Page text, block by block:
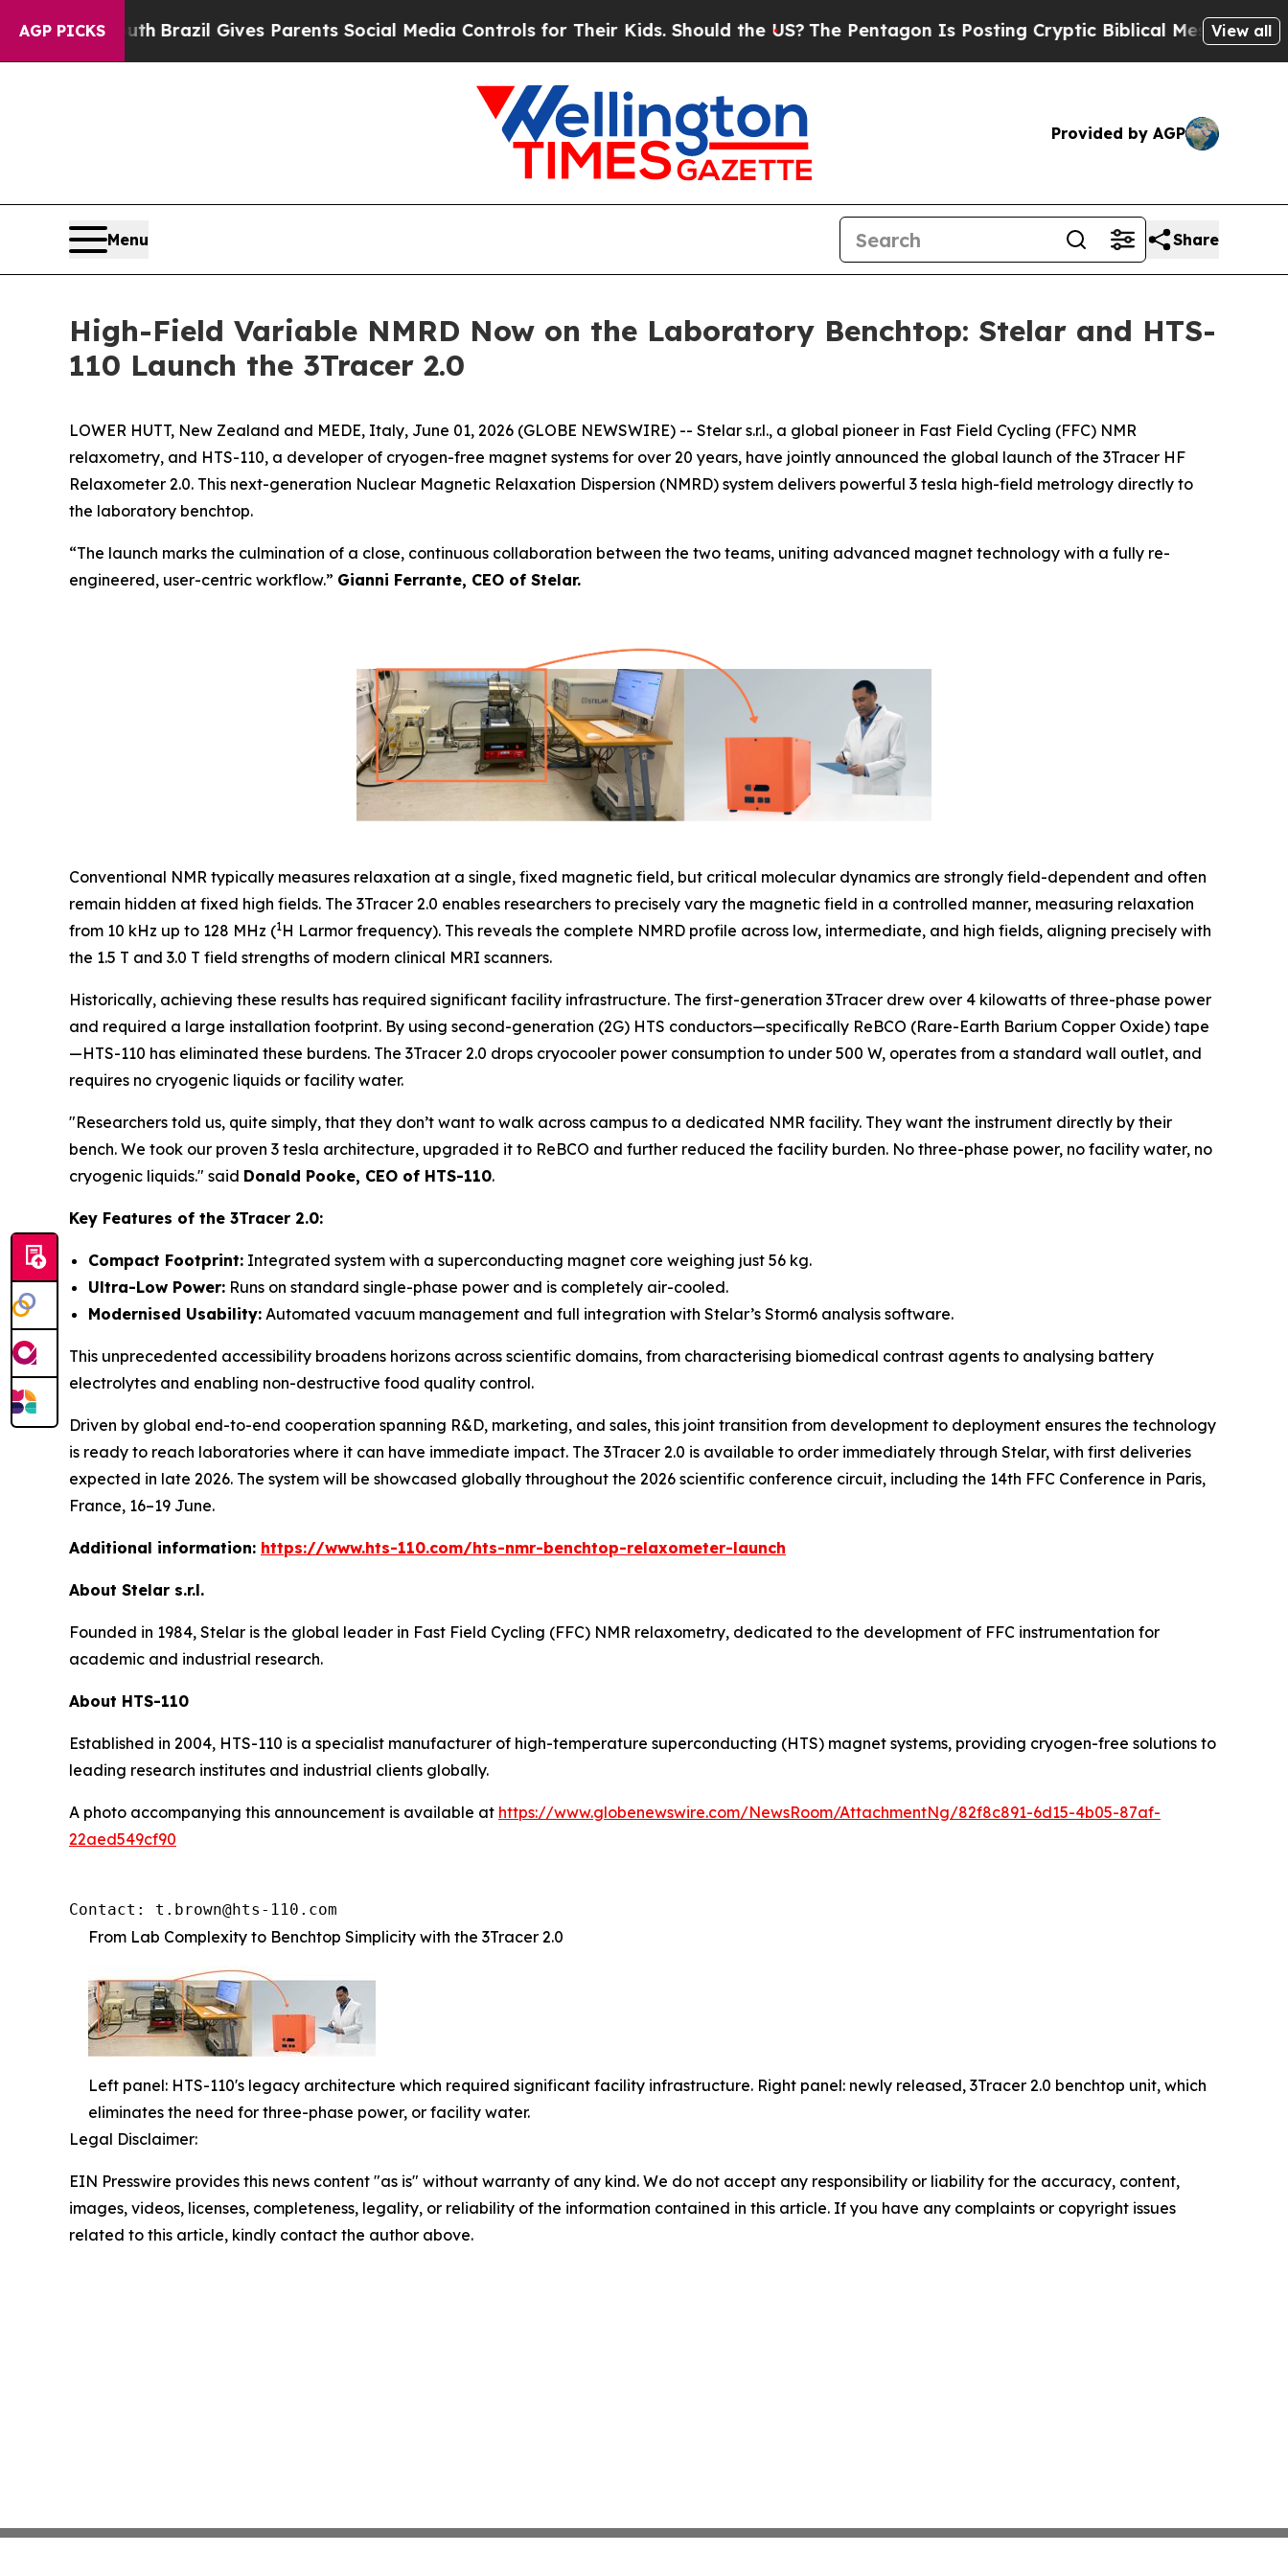
AGP PICKS
YouthBrazil Gives Parents Social Media Controls for Their Kids. Should the US?The Pentagon Is Posting Cryptic Biblical Messages on Social
View all
Provided by AGP
Menu Share
High-Field Variable NMRD Now on the Laboratory Benchtop: Stelar and HTS-
110 Launch the 3Tracer 2.0
LOWER HUTT, New Zealand and MEDE, Italy, June 01, 2026 (GLOBE NEWSWIRE) -- Stelar s.r.l., a global pioneer in Fast Field Cycling (FFC) NMR
relaxometry, and HTS-110, a developer of cryogen-free magnet systems for over 20 years, have jointly announced the global launch of the 3Tracer HF
Relaxometer 2.0. This next-generation Nuclear Magnetic Relaxation Dispersion (NMRD) system delivers powerful 3 tesla high-field metrology directly to
the laboratory benchtop.
“The launch marks the culmination of a close, continuous collaboration between the two teams, uniting advanced magnet technology with a fully re-
engineered, user-centric workflow.” Gianni Ferrante, CEO of Stelar.
Conventional NMR typically measures relaxation at a single, fixed magnetic field, but critical molecular dynamics are strongly field-dependent and often
remain hidden at fixed high fields. The 3Tracer 2.0 enables researchers to precisely vary the magnetic field in a controlled manner, measuring relaxation
from 10 kHz up to 128 MHz (1H Larmor frequency). This reveals the complete NMRD profile across low, intermediate, and high fields, aligning precisely with
the 1.5 T and 3.0 T field strengths of modern clinical MRI scanners.
Historically, achieving these results has required significant facility infrastructure. The first-generation 3Tracer drew over 4 kilowatts of three-phase power
and required a large installation footprint. By using second-generation (2G) HTS conductors—specifically ReBCO (Rare-Earth Barium Copper Oxide) tape
—HTS-110 has eliminated these burdens. The 3Tracer 2.0 drops cryocooler power consumption to under 500 W, operates from a standard wall outlet, and
requires no cryogenic liquids or facility water.
"Researchers told us, quite simply, that they don’t want to walk across campus to a dedicated NMR facility. They want the instrument directly by their
bench. We took our proven 3 tesla architecture, upgraded it to ReBCO and further reduced the facility burden. No three-phase power, no facility water, no
cryogenic liquids." said Donald Pooke, CEO of HTS-110.
Key Features of the 3Tracer 2.0:
Compact Footprint: Integrated system with a superconducting magnet core weighing just 56 kg.
Ultra-Low Power: Runs on standard single-phase power and is completely air-cooled.
Modernised Usability: Automated vacuum management and full integration with Stelar’s Storm6 analysis software.
This unprecedented accessibility broadens horizons across scientific domains, from characterising biomedical contrast agents to analysing battery
electrolytes and enabling non-destructive food quality control.
Driven by global end-to-end cooperation spanning R&D, marketing, and sales, this joint transition from development to deployment ensures the technology
is ready to reach laboratories where it can have immediate impact. The 3Tracer 2.0 is available to order immediately through Stelar, with first deliveries
expected in late 2026. The system will be showcased globally throughout the 2026 scientific conference circuit, including the 14th FFC Conference in Paris,
France, 16–19 June.
Additional information: https://www.hts-110.com/hts-nmr-benchtop-relaxometer-launch
About Stelar s.r.l.
Founded in 1984, Stelar is the global leader in Fast Field Cycling (FFC) NMR relaxometry, dedicated to the development of FFC instrumentation for
academic and industrial research.
About HTS-110
Established in 2004, HTS-110 is a specialist manufacturer of high-temperature superconducting (HTS) magnet systems, providing cryogen-free solutions to
leading research institutes and industrial clients globally.
A photo accompanying this announcement is available at https://www.globenewswire.com/NewsRoom/AttachmentNg/82f8c891-6d15-4b05-87af-
22aed549cf90
Contact: t.brown@hts-110.com
From Lab Complexity to Benchtop Simplicity with the 3Tracer 2.0
Left panel: HTS-110's legacy architecture which required significant facility infrastructure. Right panel: newly released, 3Tracer 2.0 benchtop unit, which
eliminates the need for three-phase power, or facility water.
Legal Disclaimer:
EIN Presswire provides this news content "as is" without warranty of any kind. We do not accept any responsibility or liability for the accuracy, content,
images, videos, licenses, completeness, legality, or reliability of the information contained in this article. If you have any complaints or copyright issues
related to this article, kindly contact the author above.